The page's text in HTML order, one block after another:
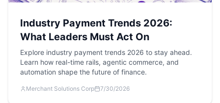
Industry Payment Trends 2026:
What Leaders Must Act On
Explore industry payment trends 2026 to stay ahead.
Learn how real-time rails, agentic commerce, and
automation shape the future of finance.
Merchant Solutions Corp 7/30/2026